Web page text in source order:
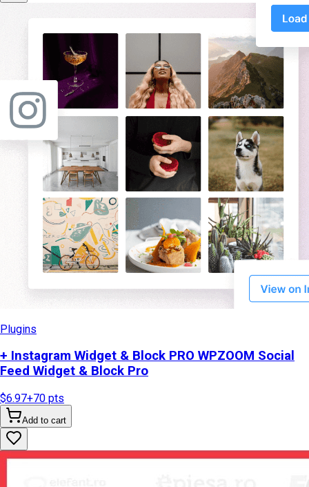
Plugins
+ Instagram Widget & Block PRO WPZOOM Social
Feed Widget & Block Pro
$6.97+70 pts
Add to cart